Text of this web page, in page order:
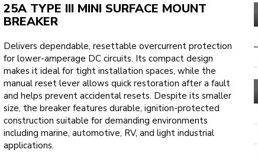
25A TYPE III MINI SURFACE MOUNT
BREAKER
Delivers dependable, resettable overcurrent protection
for lower-amperage DC circuits. Its compact design
makes it ideal for tight installation spaces, while the
manual reset lever allows quick restoration after a fault
and helps prevent accidental resets. Despite its smaller
size, the breaker features durable, ignition-protected
construction suitable for demanding environments
including marine, automotive, RV, and light industrial
applications.